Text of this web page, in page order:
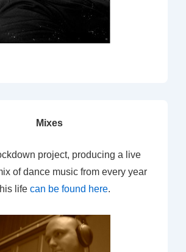
Mixes
project, producing a live
of dance music from every year
life can be found here.